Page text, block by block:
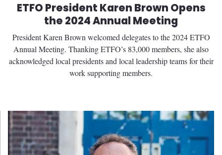
ETFO President Karen Brown Opens
the 2024 Annual Meeting
President Karen Brown welcomed delegates to the 2024 ETFO
Annual Meeting. Thanking ETFO’s 83,000 members, she also
acknowledged local presidents and local leadership teams for their
work supporting members.